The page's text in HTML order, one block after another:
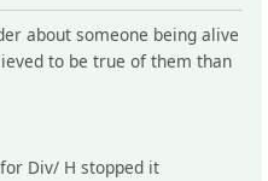
about someone being alive
to be true of them than
Div/ H stopped it